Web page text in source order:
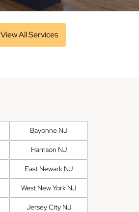
View All Services
Bayonne NJ
Harrison NJ
East Newark NJ
West New York NJ
Jersey City NJ